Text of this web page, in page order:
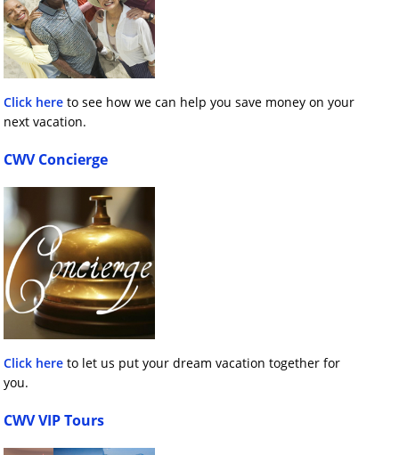
Click here to see how we can help you save money on your
next vacation.
CWV Concierge
Click here to let us put your dream vacation together for
you.
CWV VIP Tours